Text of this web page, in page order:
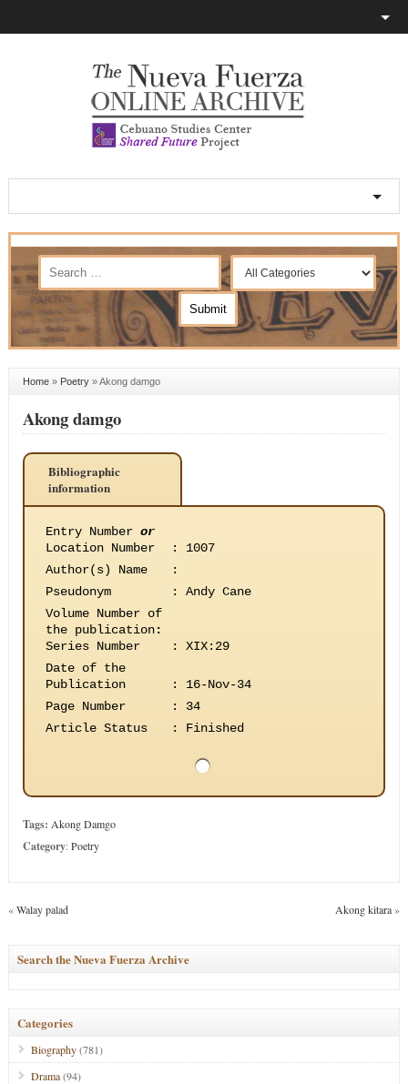
Home» Poetry»Akong damgo
Akong damgo
Bibliographic
information
Entry Number or
Location Number
:
1007
Author(s) Name
:
Pseudonym
:
Andy Cane
Volume Number of
the publication:
Series Number
:
XIX:29
Date of the
Publication
:
16-Nov-34
Page Number
:
34
Article Status
: Finished
Tags: Akong Damgo
Category:Poetry
«Walay palad Akong kitara»
Search the Nueva Fuerza Archive
Categories
Biography(781)
Drama(94)